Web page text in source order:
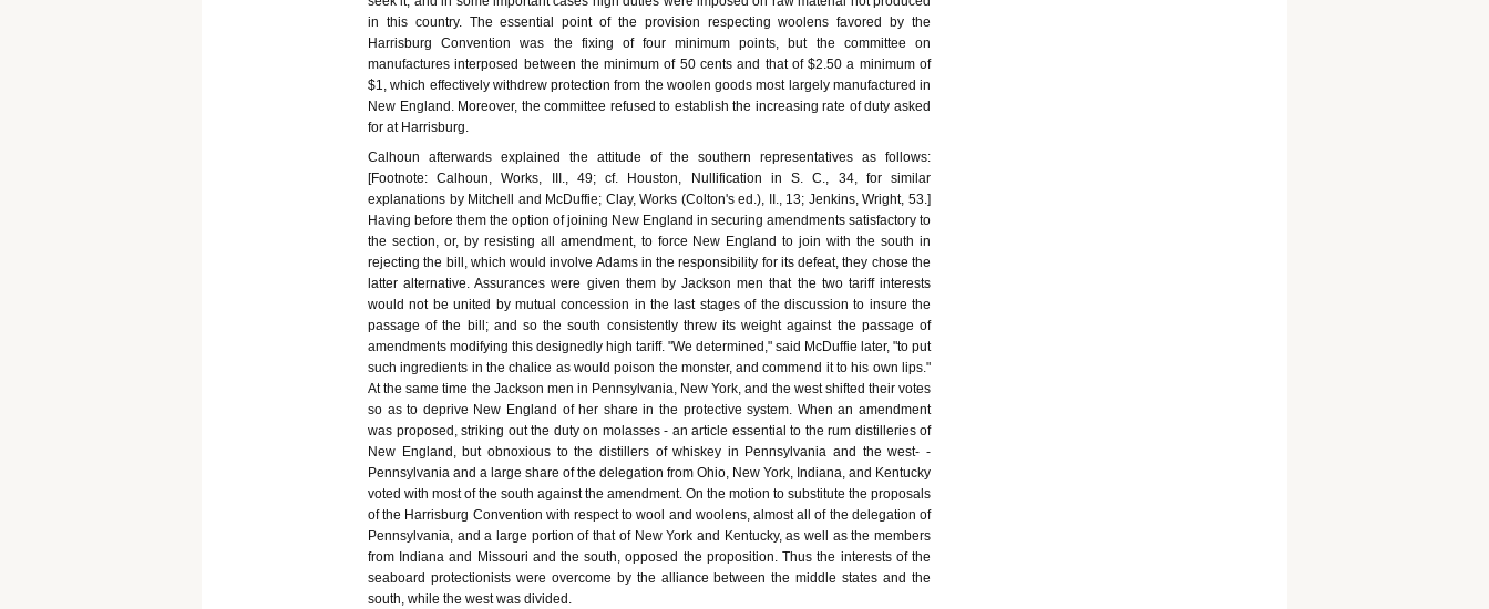
in this country. The essential point of the provision respecting woolens favored by the
Harrisburg Convention was the fixing of four minimum points, but the committee on
manufactures interposed between the minimum of 50 cents and that of $2.50 a minimum of
$1, which effectively withdrew protection from the woolen goods most largely manufactured in
New England. Moreover, the committee refused to establish the increasing rate of duty asked
for at Harrisburg.
Calhoun afterwards explained the attitude of the southern representatives as follows:
[Footnote: Calhoun, Works, III., 49; cf. Houston, Nullification in S. C., 34, for similar
explanations by Mitchell and McDuffie; Clay, Works (Colton's ed.), II., 13; Jenkins, Wright, 53.]
Having before them the option of joining New England in securing amendments satisfactory to
the section, or, by resisting all amendment, to force New England to join with the south in
rejecting the bill, which would involve Adams in the responsibility for its defeat, they chose the
latter alternative. Assurances were given them by Jackson men that the two tariff interests
would not be united by mutual concession in the last stages of the discussion to insure the
passage of the bill; and so the south consistently threw its weight against the passage of
amendments modifying this designedly high tariff. "We determined," said McDuffie later, "to put
such ingredients in the chalice as would poison the monster, and commend it to his own lips."
At the same time the Jackson men in Pennsylvania, New York, and the west shifted their votes
so as to deprive New England of her share in the protective system. When an amendment
was proposed, striking out the duty on molasses - an article essential to the rum distilleries of
New England, but obnoxious to the distillers of whiskey in Pennsylvania and the west- -
Pennsylvania and a large share of the delegation from Ohio, New York, Indiana, and Kentucky
voted with most of the south against the amendment. On the motion to substitute the proposals
of the Harrisburg Convention with respect to wool and woolens, almost all of the delegation of
Pennsylvania, and a large portion of that of New York and Kentucky, as well as the members
from Indiana and Missouri and the south, opposed the proposition. Thus the interests of the
seaboard protectionists were overcome by the alliance between the middle states and the
south, while the west was divided.